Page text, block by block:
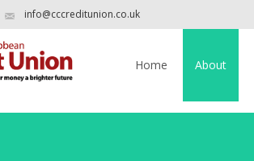
info@cccreditunion.co.uk
Home About